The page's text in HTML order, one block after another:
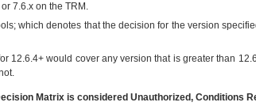
7.6.x on the TRM.
which denotes that the decision for the version
12.6.4+ would cover any version that is greater than
Matrix is considered Unauthorized, Conditions